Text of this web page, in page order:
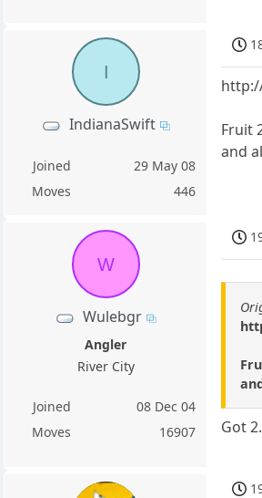
I
IndianaSwift
Joined
29 May 08
Moves
446
Fruit
and
W
Wulebgr
Angler
River City
Joined
08 Dec 04
Moves
16907 Got